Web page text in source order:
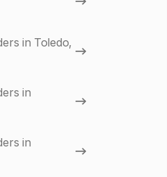
in Toledo,
in
in